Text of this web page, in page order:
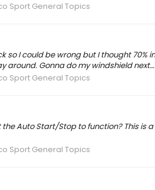
Sport General Topics
I could be wrong but I thought 70%
around. Gonna do my windshield
Sport General Topics
Auto Start/Stop to function? This is
Sport General Topics